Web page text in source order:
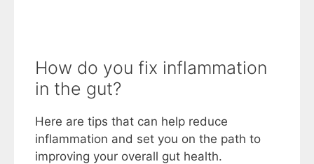
How do you fix inflammation
in the gut?
Here are tips that can help reduce
inflammation and set you on the path to
improving your overall gut health.